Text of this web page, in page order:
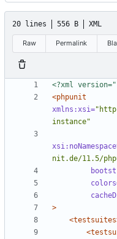
20 lines 556 B XML
Raw Permalink
<?xml
<phpunit
xmlns:xsi=
instance"
nit.de/11.5/
>